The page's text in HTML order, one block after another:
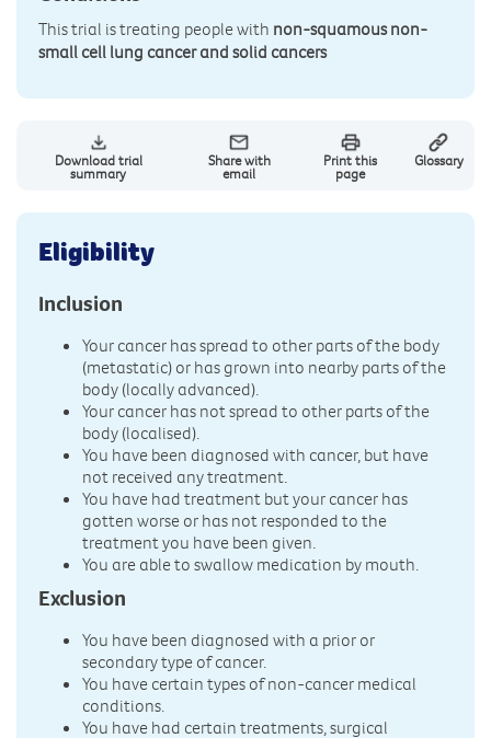
This trial is treating people with non-squamous non-
small cell lung cancer and solid cancers
Download trial
summary
Share with
email
Print this
page
Glossary
Eligibility
Inclusion
Your cancer has spread to other parts of the body
(metastatic) or has grown into nearby parts of the
body (locally advanced).
Your cancer has not spread to other parts of the
body (localised).
You have been diagnosed with cancer, but have
not received any treatment.
You have had treatment but your cancer has
gotten worse or has not responded to the
treatment you have been given.
You are able to swallow medication by mouth.
Exclusion
You have been diagnosed with a prior or
secondary type of cancer.
You have certain types of non-cancer medical
conditions.
You have had certain treatments, surgical